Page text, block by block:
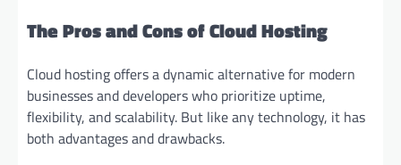
The Pros and Cons of Cloud Hosting
Cloud hosting offers a dynamic alternative for modern
businesses and developers who prioritize uptime,
flexibility, and scalability. But like any technology, it has
both advantages and drawbacks.